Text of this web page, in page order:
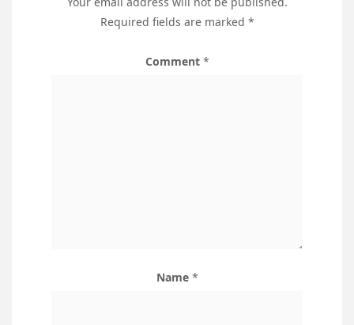
Required fields are marked *
Comment *
Name *